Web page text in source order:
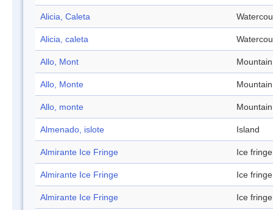
Alicia, Caleta
Alicia, caleta
Allo, Mont Mountain
Allo, Monte Mountain
Allo, monte Mountain
Almenado, islote Island
Almirante Ice Fringe Ice fringe
Almirante Ice Fringe Ice fringe
Almirante Ice Fringe Ice fringe